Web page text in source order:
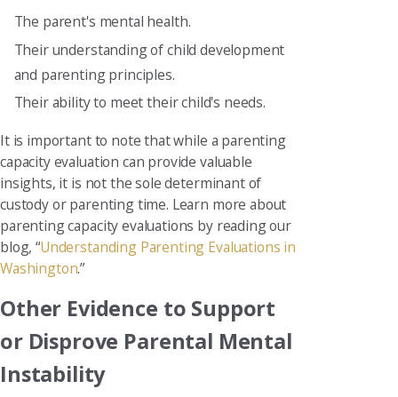
The parent's mental health.
Their understanding of child development
and parenting principles.
Their ability to meet their child's needs.
It is important to note that while a parenting
capacity evaluation can provide valuable
insights, it is not the sole determinant of
custody or parenting time. Learn more about
parenting capacity evaluations by reading our
blog, “Understanding Parenting Evaluations in
Washington.”
Other Evidence to Support
or Disprove Parental Mental
Instability